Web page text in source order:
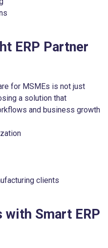
ERP Partner
for MSMEs is not just
a solution that
and business growth
clients
with Smart ERP